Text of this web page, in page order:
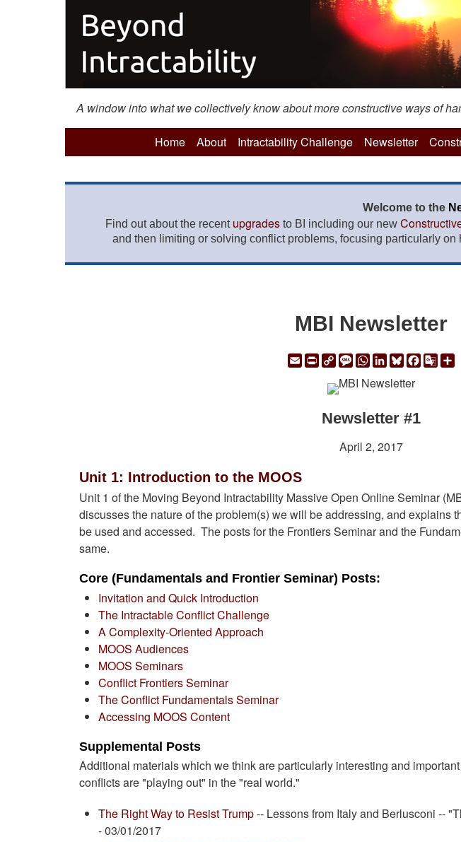
A window into what we collectively know about more constructive ways of
Home About Intractability Challenge Newsletter
Welcome to the
Find out about the recent upgrades to BI including our new
and then limiting or solving conflict problems, focusing particularly
MBI Newsletter
EmailPrintCopy
Link
Message
WhatsApp
LinkedIn
Bluesky
Facebook
Newsletter #1
April 2, 2017
Unit 1: Introduction to the MOOS
Unit 1 of the Moving Beyond Intractability Massive Open Online Seminar
discusses the nature of the problem(s) we will be addressing, and explains
be used and accessed. The posts for the Frontiers Seminar and the
same.
Core (Fundamentals and Frontier Seminar) Posts:
Invitation and Quick Introduction
The Intractable Conflict Challenge
A Complexity-Oriented Approach
MOOS Audiences
MOOS Seminars
Conflict Frontiers Seminar
The Conflict Fundamentals Seminar
Accessing MOOS Content
Supplemental Posts
Additional materials which we think are particularly interesting and
conflicts are "playing out" in the "real world."
The Right Way to Resist Trump-- Lessons from Italy and Berlusconi --
- 03/01/2017